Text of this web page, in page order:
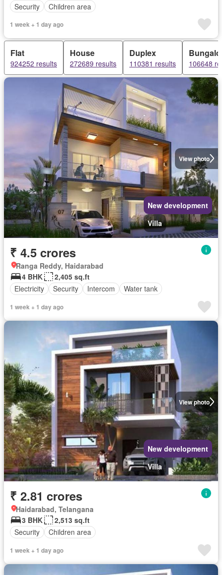
Security
Children area
1 week + 1 day ago
Flat
924252 results
House
272689 results
Duplex
110381 results 106648
View photo
New development
Villa
₹ 4.5 crores
Ranga Reddy, Haidarabad
4 BHK
2,405 sq.ft
Electricity
Security Intercom Water tank
1 week + 1 day ago
View photo
New development
Villa
₹ 2.81 crores
Haidarabad, Telangana
3 BHK
2,513 sq.ft
Security
Children area
1 week + 1 day ago